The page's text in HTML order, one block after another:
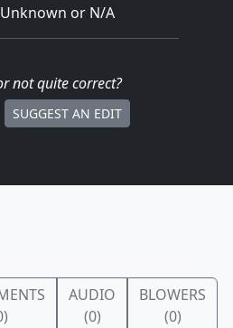
or N/A
not quite correct?
SUGGEST AN EDIT
AUDIO
(0)
BLOWERS
(0)